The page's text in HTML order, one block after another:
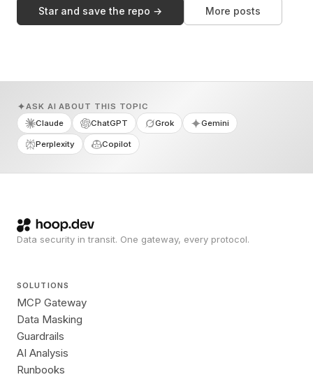
Star and save the repo → More posts
ASK AI ABOUT THIS TOPIC
Claude
ChatGPT Grok Gemini
Perplexity Copilot
Data security in transit. One gateway, every protocol.
SOLUTIONS
MCP Gateway
Data Masking
Guardrails
AI Analysis
Runbooks